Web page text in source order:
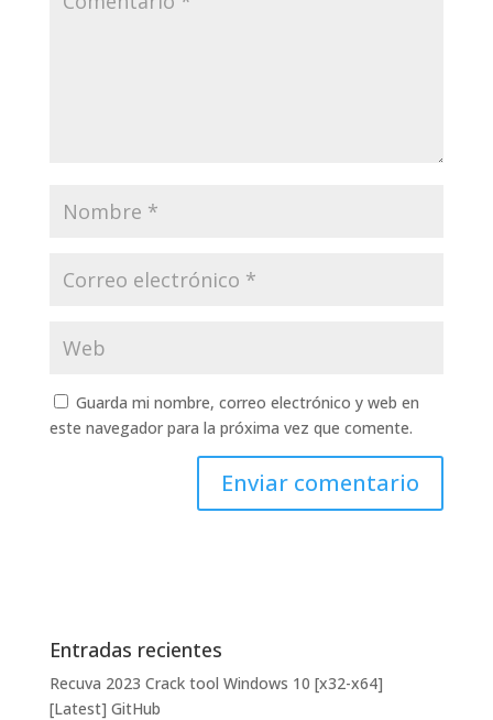
Guarda mi nombre, correo electrónico y web en
este navegador para la próxima vez que comente.
Entradas recientes
Recuva 2023 Crack tool Windows 10 [x32-x64]
[Latest] GitHub